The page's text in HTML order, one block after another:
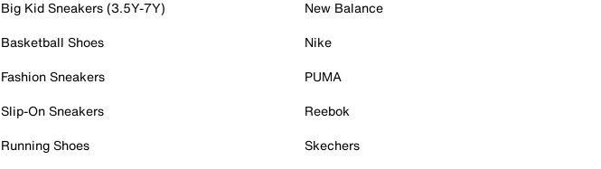
Big Kid Sneakers (3.5Y-7Y)
Basketball Shoes
Fashion Sneakers
Slip-On Sneakers
Running Shoes
New Balance
Nike
PUMA
Reebok
Skechers